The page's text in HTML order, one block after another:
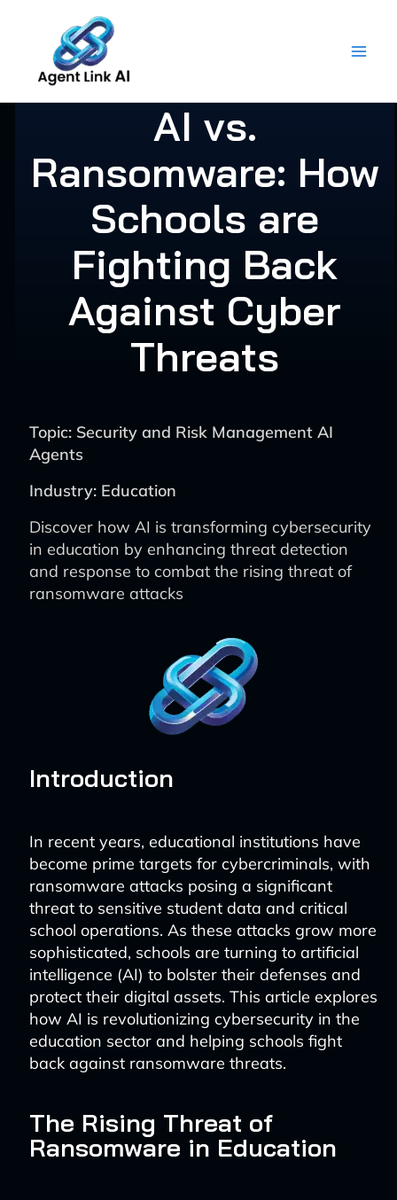
content
AI vs.
Ransomware: How
Schools are
Fighting Back
Against Cyber
Threats
Topic: Security and Risk Management AI
Agents
Industry: Education
Discover how AI is transforming cybersecurity
in education by enhancing threat detection
and response to combat the rising threat of
ransomware attacks
Introduction
In recent years, educational institutions have
become prime targets for cybercriminals, with
ransomware attacks posing a significant
threat to sensitive student data and critical
school operations. As these attacks grow more
sophisticated, schools are turning to artificial
intelligence (AI) to bolster their defenses and
protect their digital assets. This article explores
how AI is revolutionizing cybersecurity in the
education sector and helping schools fight
back against ransomware threats.
The Rising Threat of
Ransomware in Education